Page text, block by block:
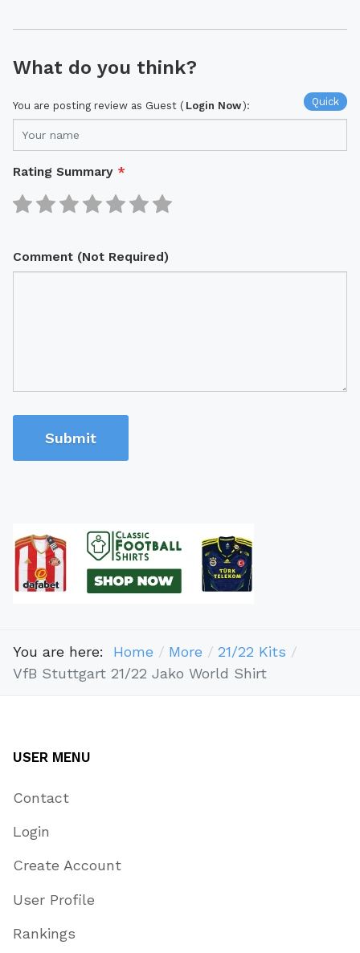
What do you think?
Quick
You are posting review as Guest ( Login Now):
Rating Summary *
Comment (Not Required)
Submit
You are here: Home More
21/22 Kits
VfB Stuttgart 21/22 Jako World Shirt
USER MENU
Contact
Login
Create Account
User Profile
Rankings